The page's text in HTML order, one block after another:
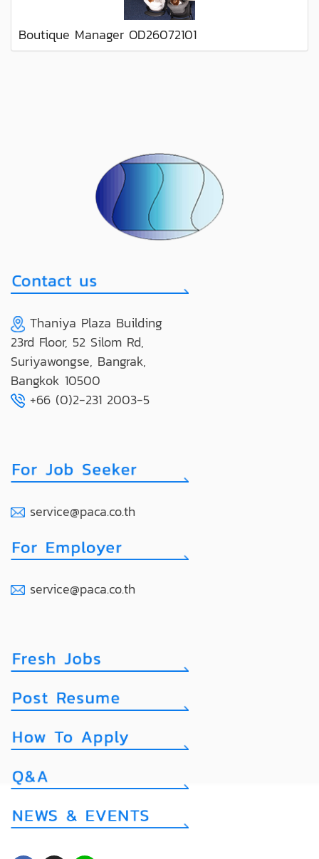
Boutique Manager OD26072101
Thaniya Plaza Building
23rd Floor, 52 Silom Rd,
Suriyawongse, Bangrak,
Bangkok 10500
+66 (0)2-231 2003-5
service@paca.co.th
service@paca.co.th